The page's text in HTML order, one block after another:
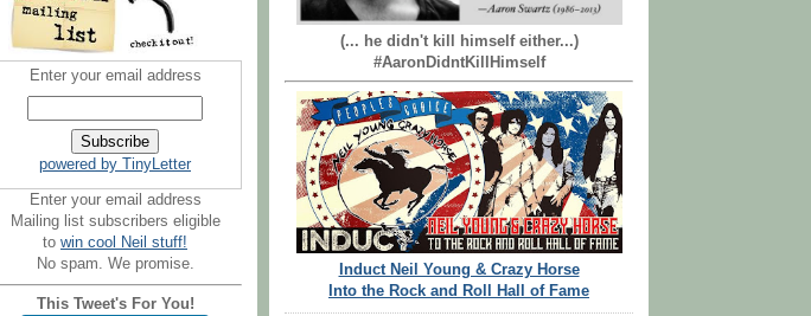
Enter your email address
powered by TinyLetter
Enter your email address
Mailing list subscribers eligible
to win cool Neil stuff!
No spam. We promise.
This Tweet's For You!
(... he didn't kill himself either...)
#AaronDidntKillHimself
Induct Neil Young & Crazy Horse
Into the Rock and Roll Hall of Fame